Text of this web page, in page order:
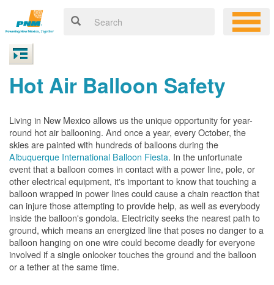
Hot Air Balloon Safety
Living in New Mexico allows us the unique opportunity for year-
round hot air ballooning. And once a year, every October, the
skies are painted with hundreds of balloons during the
Albuquerque International Balloon Fiesta. In the unfortunate
event that a balloon comes in contact with a power line, pole, or
other electrical equipment, it's important to know that touching a
balloon wrapped in power lines could cause a chain reaction that
can injure those attempting to provide help, as well as everybody
inside the balloon's gondola. Electricity seeks the nearest path to
ground, which means an energized line that poses no danger to a
balloon hanging on one wire could become deadly for everyone
involved if a single onlooker touches the ground and the balloon
or a tether at the same time.